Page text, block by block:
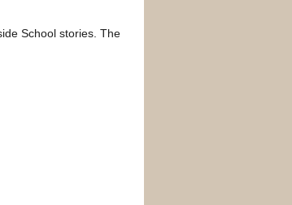
School stories. The